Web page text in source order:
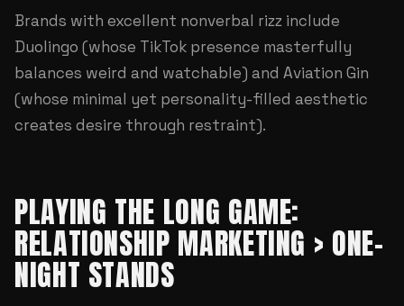
Brands with excellent nonverbal rizz include
Duolingo (whose TikTok presence masterfully
balances weird and watchable) and Aviation Gin
(whose minimal yet personality-filled aesthetic
creates desire through restraint).
PLAYING THE LONG GAME:
RELATIONSHIP MARKETING > ONE-
NIGHT STANDS